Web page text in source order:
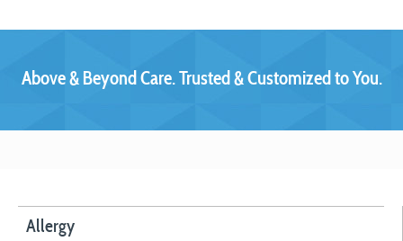
Above & Beyond Care. Trusted & Customized to You.
Allergy